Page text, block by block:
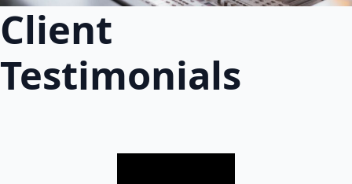
Client
Testimonials